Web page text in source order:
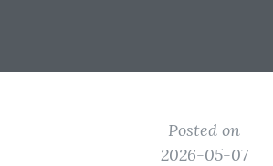
Posted on
2026-05-07